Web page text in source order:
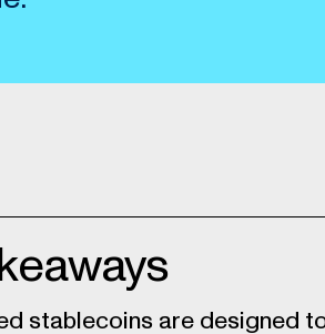
stablecoins are designed